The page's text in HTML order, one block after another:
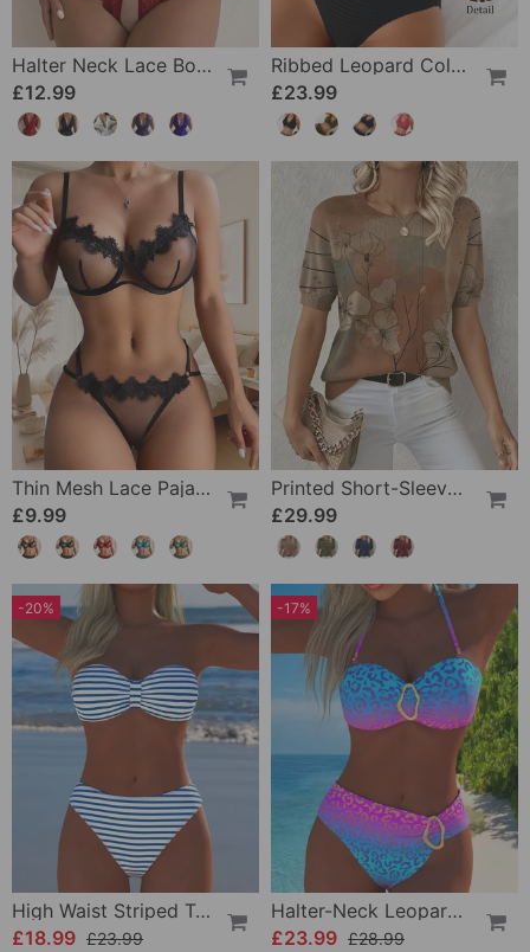
Halter Neck Lace Bodysuit
£12.99
Ribbed Leopard Color Block Bikini
£23.99
Thin Mesh Lace Pajamas
£9.99
Printed Short-Sleeve Knitted Jumper
£29.99
-20%
High Waist Striped Triangle Two-Piece Bikini
£18.99 £23.99
-17%
Halter-Neck Leopard Print Gradient Swimsuit
£23.99 £28.99